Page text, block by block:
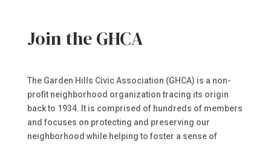
Join the GHCA
The Garden Hills Civic Association (GHCA) is a non-
profit neighborhood organization tracing its origin
back to 1934. It is comprised of hundreds of members
and focuses on protecting and preserving our
neighborhood while helping to foster a sense of